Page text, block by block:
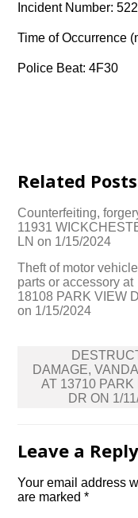
Incident Number:
Time of Occurrence
Police Beat: 4F30
Related Posts
Counterfeiting,
11931
LN on 1/15/2024
Theft of motor vehicle
parts or accessory at
18108 PARK VIEW
on 1/15/2024
navigation
DAMAGE,
AT 13710 PARK
DR ON 1/
Leave a Reply
Your email address
are marked*